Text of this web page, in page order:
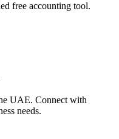
free accounting tool.
UAE. Connect with
needs.